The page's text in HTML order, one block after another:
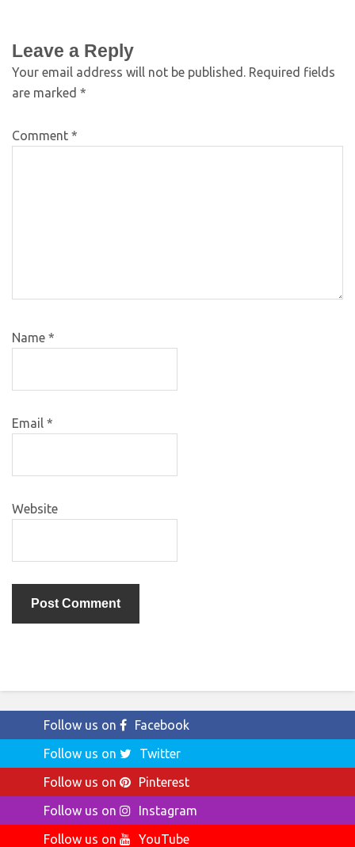
Leave a Reply
Your email address will not be published. Required fields
are marked *
Comment *
Name *
Email *
Website
Follow us on
Facebook
Follow us on
Twitter
Follow us on
Pinterest
Follow us on
Instagram
Follow us on
YouTube